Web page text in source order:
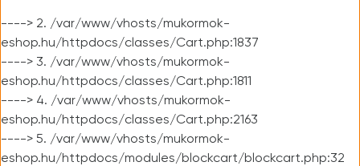
----> 2. /var/www/vhosts/mukormok-
eshop.hu/httpdocs/classes/Cart.php:1837
----> 3. /var/www/vhosts/mukormok-
eshop.hu/httpdocs/classes/Cart.php:1811
----> 4. /var/www/vhosts/mukormok-
eshop.hu/httpdocs/classes/Cart.php:2163
----> 5. /var/www/vhosts/mukormok-
eshop.hu/httpdocs/modules/blockcart/blockcart.php:32